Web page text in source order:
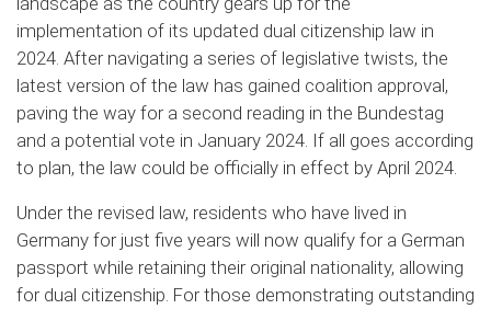
implementation of its updated dual citizenship law in
2024. After navigating a series of legislative twists, the
latest version of the law has gained coalition approval,
paving the way for a second reading in the Bundestag
and a potential vote in January 2024. If all goes according
to plan, the law could be officially in effect by April 2024.
Under the revised law, residents who have lived in
Germany for just five years will now qualify for a German
passport while retaining their original nationality, allowing
for dual citizenship. For those demonstrating outstanding